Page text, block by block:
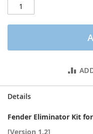
Details
Fender Eliminator Kit
[Version 1.2]